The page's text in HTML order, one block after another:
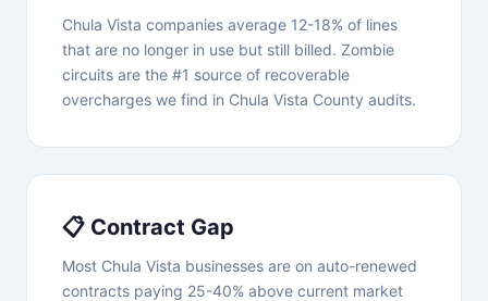
Chula Vista companies average 12-18% of lines
that are no longer in use but still billed. Zombie
circuits are the #1 source of recoverable
overcharges we find in Chula Vista County audits.
📋 Contract Gap
Most Chula Vista businesses are on auto-renewed
contracts paying 25-40% above current market